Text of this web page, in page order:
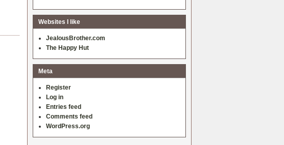
Websites I like
JealousBrother.com
The Happy Hut
Meta
Register
Log in
Entries feed
Comments feed
WordPress.org